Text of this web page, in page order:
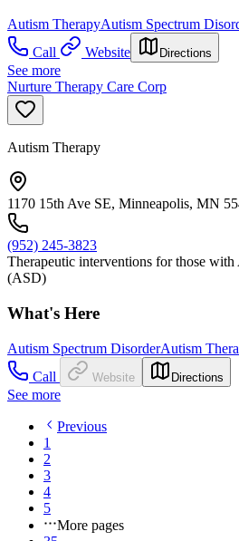
Autism TherapyAutism Spectrum
Call
Website Directions
See more
Nurture Therapy Care Corp
Autism Therapy
1170 15th Ave SE, Minneapolis, MN
(952) 245-3823
Therapeutic interventions for those
(ASD)
What's Here
Autism Spectrum DisorderAutism
Call
Website Directions
See more
Previous
1
2
3
4
5
More pages